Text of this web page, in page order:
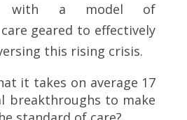
with a model of
geared to effectively
this rising crisis.
it takes on average 17
breakthroughs to make